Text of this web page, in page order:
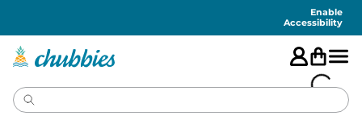
Enable
Accessibility